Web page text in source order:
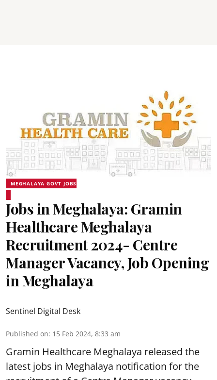
MEGHALAYA GOVT JOBS
Jobs in Meghalaya: Gramin
Healthcare Meghalaya
Recruitment 2024- Centre
Manager Vacancy, Job Opening
in Meghalaya
Sentinel Digital Desk
Published on: 15 Feb 2024, 8:33 am
Gramin Healthcare Meghalaya released the
latest jobs in Meghalaya notification for the